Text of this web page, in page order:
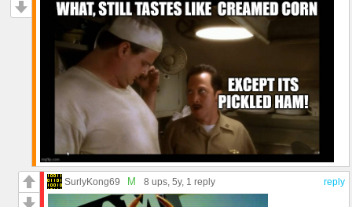
reply
SurlyKong69 M 8 ups, 5y, 1 reply